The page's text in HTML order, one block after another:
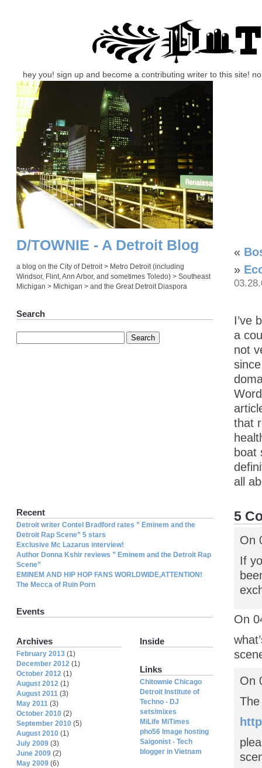
hey you! sign up and become a contributing writer to this site!
«
»
I’ve
a
not
that
boat
all
5
On
If
On
On
D/TOWNIE - A Detroit Blog
a blog on the City of Detroit > Metro Detroit (including
Windsor, Flint, Ann Arbor, and sometimes Toledo) > Southeast
Michigan > Michigan > and the Great Detroit Diaspora
Search
Recent
Detroit writer Contel Bradford rates ” Eminem and the
Detroit Rap Scene” 5 stars
Exclusive Mc Lazarus interview!
Author Donna Kshir reviews ” Eminem and the Detroit Rap
Scene”
EMINEM AND HIP HOP FANS WORLDWIDE,ATTENTION!
The Mecca of Ruin Porn
Events
Inside
Links
Chitownie Chicago
Detroit Institute of
Techno - DJ
sets/mixes
MiLife MiTimes
pho56 Image hosting
Saigonist - Tech
blogger in Vietnam
Archives
February 2013 (1)
December 2012 (1)
October 2012 (1)
August 2012 (1)
August 2011 (3)
May 2011 (3)
October 2010 (2)
September 2010 (5)
August 2010 (1)
July 2009 (3)
June 2009 (2)
May 2009 (6)